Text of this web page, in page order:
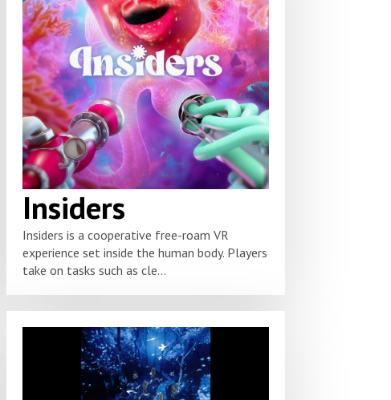
Insiders
Insiders is a cooperative free-roam VR
experience set inside the human body. Players
take on tasks such as cle...